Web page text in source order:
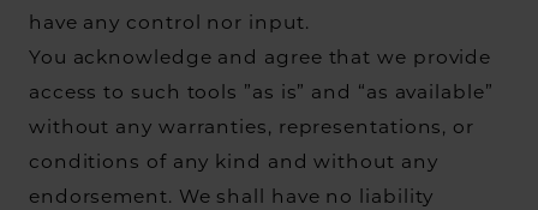
have any control nor input.
You acknowledge and agree that we provide
access to such tools ”as is” and “as available”
without any warranties, representations, or
conditions of any kind and without any
endorsement. We shall have no liability